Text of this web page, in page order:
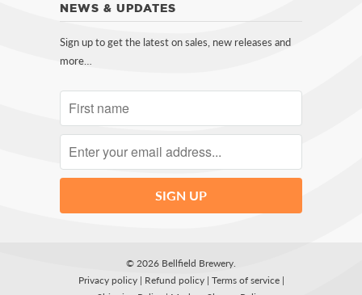
NEWS & UPDATES
Sign up to get the latest on sales, new releases and
more…
© 2026 Bellfield Brewery
Privacy policy| Refund policy| Terms of service|